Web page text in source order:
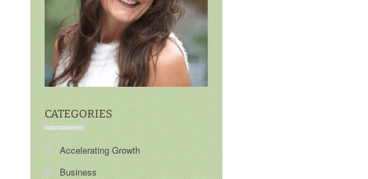
CATEGORIES
Accelerating Growth
Business